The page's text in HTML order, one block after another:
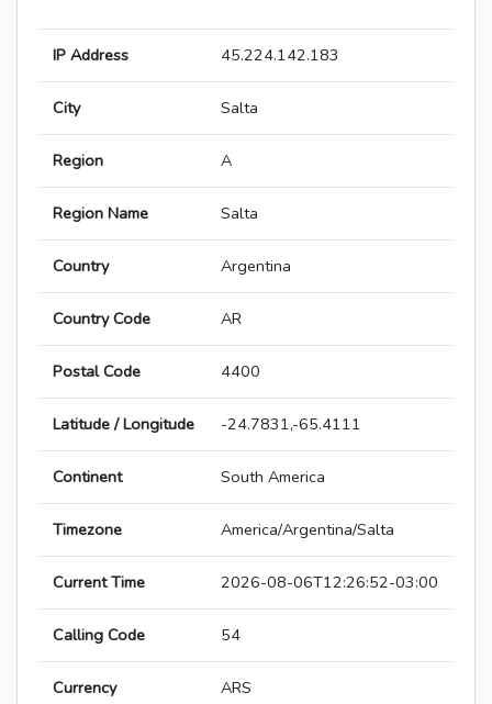
IP Address 45.224.142.183
City Salta
Region A
Region Name Salta
Country Argentina
Country Code AR
Postal Code 4400
Latitude / Longitude -24.7831,-65.4111
Continent South America
Timezone America/Argentina/Salta
Current Time 2026-08-06T12:26:52-03:00
Calling Code 54
Currency ARS